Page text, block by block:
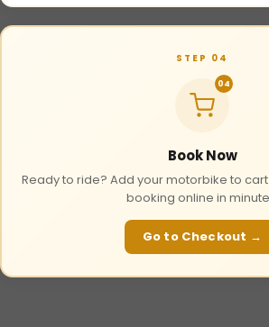
STEP 04
04
Book Now
Ready to ride? Add your motorbike to
booking online in
Go to Checkout →